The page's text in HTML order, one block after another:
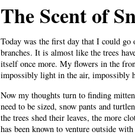
The Scent of
Today was the first day that I could go
branches. It is almost like the trees
itself once more. My flowers in the
impossibly light in the air, impossibly
Now my thoughts turn to finding
need to be sized, snow pants and
the trees shed their leaves, the more
has been known to venture outside